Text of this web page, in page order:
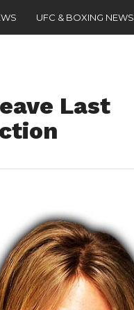
UFC & BOXING NEWS
Last